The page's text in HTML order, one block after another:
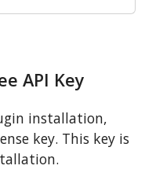
API Key
installation,
key. This key is